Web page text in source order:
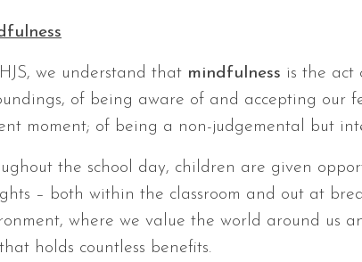
we understand that mindfulness is the act
of being aware of and accepting our
moment; of being a non-judgemental but
the school day, children are given
– both within the classroom and out at
where we value the world around us
holds countless benefits.